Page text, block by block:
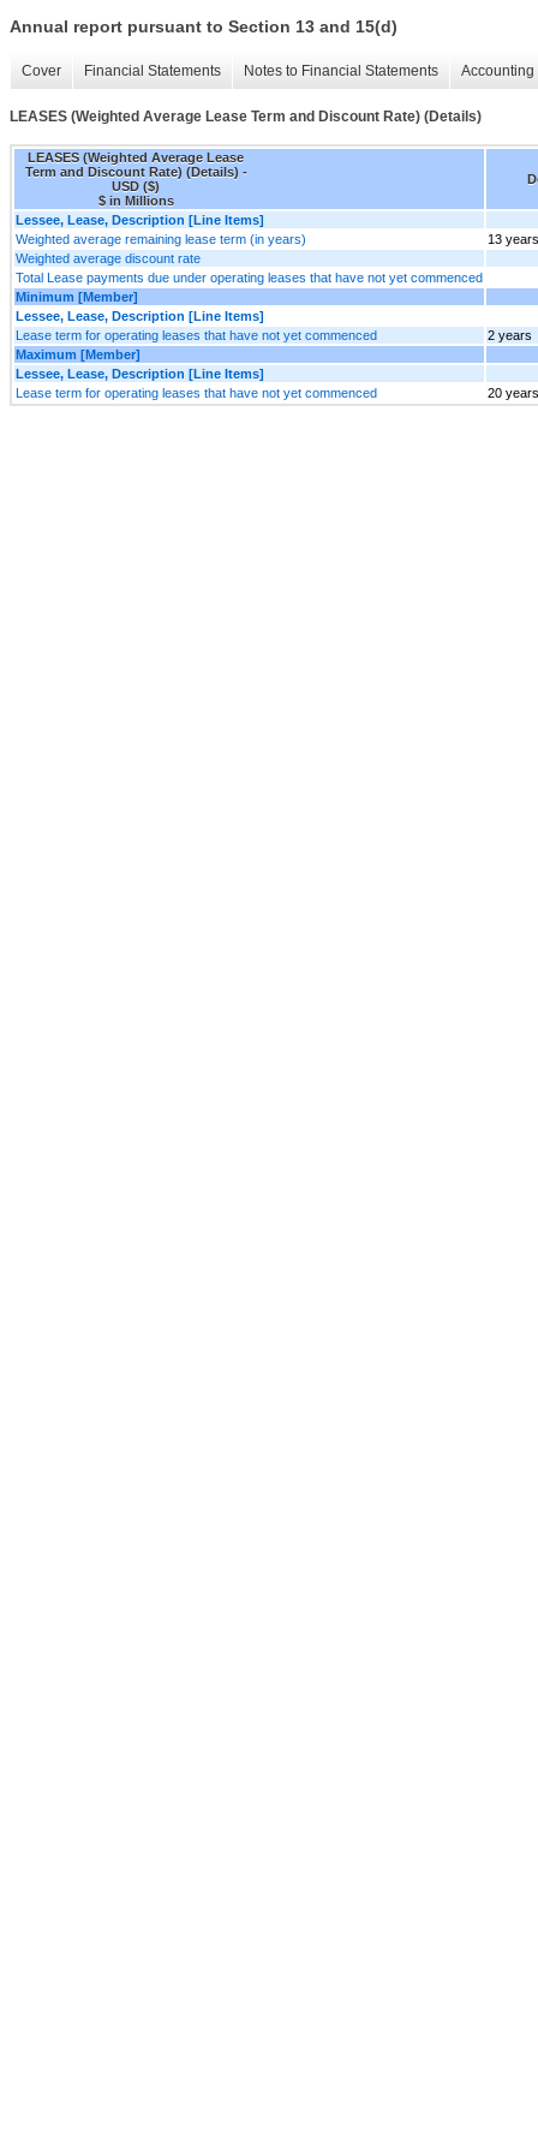
Annual report pursuant to Section 13 and 15(d)
Cover Financial Statements Notes to Financial Statements
LEASES (Weighted Average Lease Term and Discount Rate) (Details)
LEASES (Weighted Average Lease
Term and Discount Rate) (Details) -
USD ($)
$ in Millions
Lessee, Lease, Description [Line Items]
Weighted average remaining lease term (in years)
13
Weighted average discount rate
Total Lease payments due under operating leases that have not yet commenced
Minimum [Member]
Lessee, Lease, Description [Line Items]
Lease term for operating leases that have not yet commenced
2 years
Maximum [Member]
Lessee, Lease, Description [Line Items]
Lease term for operating leases that have not yet commenced
20 years